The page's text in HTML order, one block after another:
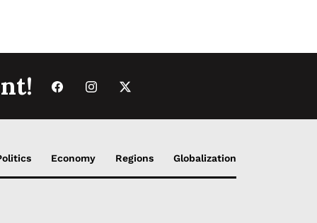
Economy Regions Globalization